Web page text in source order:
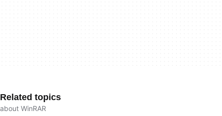
Related topics
about WinRAR